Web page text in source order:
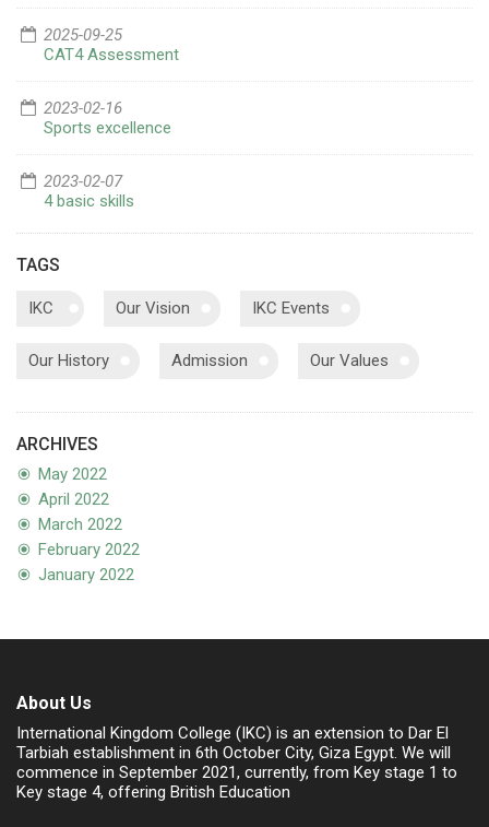
2025-09-25
CAT4 Assessment
2023-02-16
Sports excellence
2023-02-07
4 basic skills
TAGS
IKC Our Vision IKC Events
Our History Admission Our Values
ARCHIVES
May 2022
April 2022
March 2022
February 2022
January 2022
About Us
International Kingdom College (IKC) is an extension to Dar El
Tarbiah establishment in 6th October City, Giza Egypt. We will
commence in September 2021, currently, from Key stage 1 to
Key stage 4, offering British Education